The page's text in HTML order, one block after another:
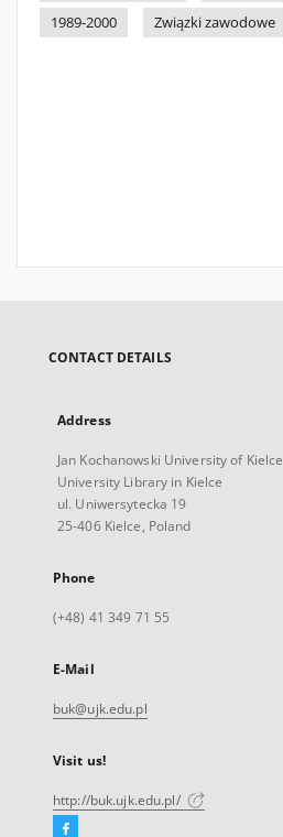
1989-2000
Związki zawodowe
CONTACT DETAILS
Address
Jan Kochanowski University of Kielce
University Library in Kielce
ul. Uniwersytecka 19
25-406 Kielce, Poland
Phone
(+48) 41 349 71 55
E-Mail
buk@ujk.edu.pl
Visit us!
http://buk.ujk.edu.pl/
Facebook